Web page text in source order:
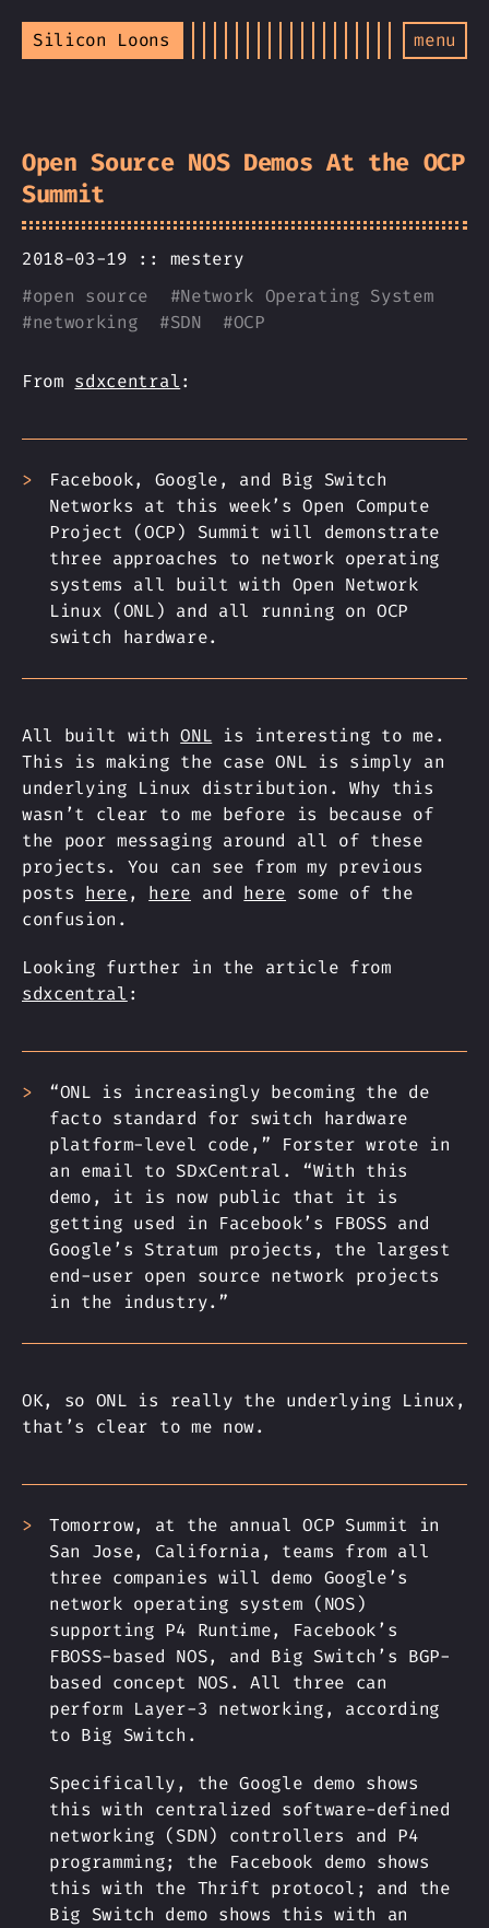
Silicon Loons menu
Open Source NOS Demos At the OCP
Summit
2018-03-19 :: mestery
#open source #Network Operating System
#networking #SDN #OCP
From sdxcentral:
Facebook, Google, and Big Switch
Networks at this week’s Open Compute
Project (OCP) Summit will demonstrate
three approaches to network operating
systems all built with Open Network
Linux (ONL) and all running on OCP
switch hardware.
All built withONL is interesting to me.
This is making the case ONL is simply an
underlying Linux distribution. Why this
wasn’t clear to me before is because of
the poor messaging around all of these
projects. You can see from my previous
posts here, here and here some of the
confusion.
Looking further in the article from
sdxcentral :
“ONL is increasingly becoming the de
facto standard for switch hardware
platform-level code,” Forster wrote in
an email to SDxCentral. “With this
demo, it is now public that it is
getting used in Facebook’s FBOSS and
Google’s Stratum projects, the largest
end-user open source network projects
in the industry.”
OK, so ONL is really the underlying Linux,
that’s clear to me now.
Tomorrow, at the annual OCP Summit in
San Jose, California, teams from all
three companies will demo Google’s
network operating system (NOS)
supporting P4 Runtime, Facebook’s
FBOSS-based NOS, and Big Switch’s BGP-
based concept NOS. All three can
perform Layer-3 networking, according
to Big Switch.
Specifically, the Google demo shows
this with centralized software-defined
networking (SDN) controllers and P4
programming; the Facebook demo shows
this with the Thrift protocol; and the
Big Switch demo shows this with an